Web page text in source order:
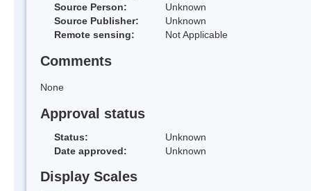
Source Person:
Unknown
Source Publisher:
Unknown
Remote sensing:
Not Applicable
Comments
None
Approval status
Status:
Unknown
Date approved:
Unknown
Display Scales